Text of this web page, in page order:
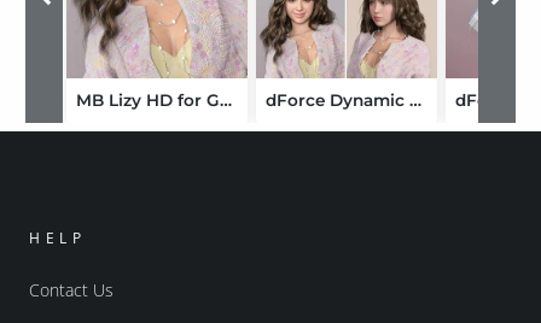
MB Lizy HD for Genesis 9 Feminine dForce Dynamic Curly Hair for Genesis 9
HELP
Contact Us